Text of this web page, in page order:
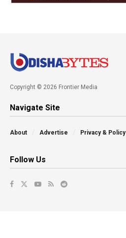
Copyright © 2026 Frontier Media
Navigate Site
About Advertise Privacy & Policy
Follow Us